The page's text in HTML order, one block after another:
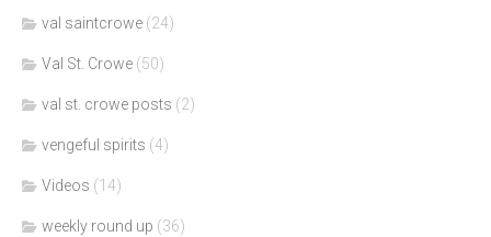
val saintcrowe (24)
Val St. Crowe (50)
val st. crowe posts (2)
vengeful spirits (4)
Videos (14)
weekly round up (36)